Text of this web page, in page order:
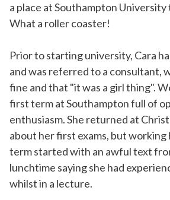
a place at Southampton
What a roller coaster!
Prior to starting university, Cara
and was referred to a consultant,
fine and that "it was a girl thing".
first term at Southampton full of
enthusiasm. She returned at
about her first exams, but working
term started with an awful text
lunchtime saying she had
whilst in a lecture.